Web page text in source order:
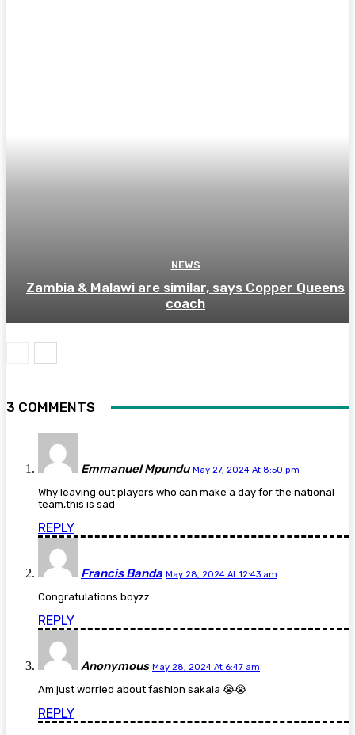
NEWS
Zambia & Malawi are similar, says Copper Queens
coach
3 COMMENTS
Emmanuel Mpundu May 27, 2024 At 8:50 pm
Why leaving out players who can make a day for the national
team,this is sad
REPLY
Francis Banda May 28, 2024 At 12:43 am
Congratulations boyzz
REPLY
Anonymous May 28, 2024 At 6:47 am
Am just worried about fashion sakala 😭😭
REPLY